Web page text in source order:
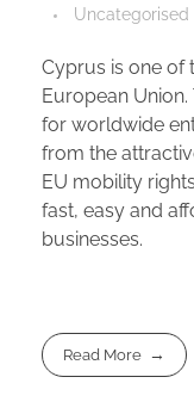
Uncategorised
Cyprus is one of
European
for worldwide
from the
EU mobility
fast, easy and
businesses.
Read More